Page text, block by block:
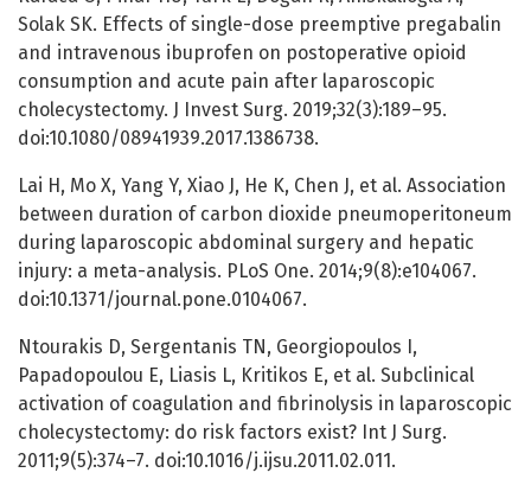
Solak SK. Effects of single-dose preemptive pregabalin
and intravenous ibuprofen on postoperative opioid
consumption and acute pain after laparoscopic
cholecystectomy. J Invest Surg. 2019;32(3):189–95.
doi:10.1080/08941939.2017.1386738.
Lai H, Mo X, Yang Y, Xiao J, He K, Chen J, et al. Association
between duration of carbon dioxide pneumoperitoneum
during laparoscopic abdominal surgery and hepatic
injury: a meta-analysis. PLoS One. 2014;9(8):e104067.
doi:10.1371/journal.pone.0104067.
Ntourakis D, Sergentanis TN, Georgiopoulos I,
Papadopoulou E, Liasis L, Kritikos E, et al. Subclinical
activation of coagulation and fibrinolysis in laparoscopic
cholecystectomy: do risk factors exist? Int J Surg.
2011;9(5):374–7. doi:10.1016/j.ijsu.2011.02.011.